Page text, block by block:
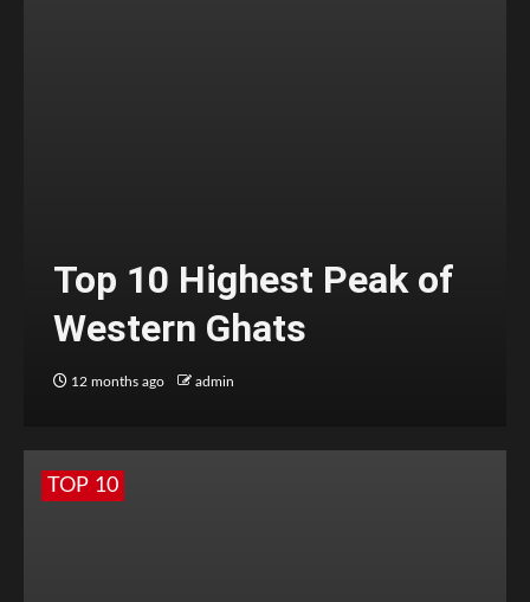
Top 10 Highest Peak of
Western Ghats
12 months ago admin
TOP 10